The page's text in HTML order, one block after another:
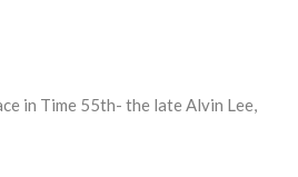
in Time 55th- the late Alvin Lee,